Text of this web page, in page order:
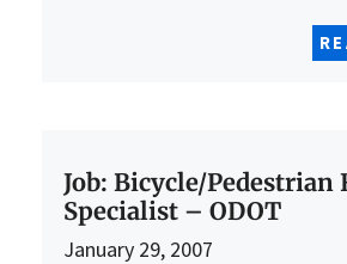
Job: Bicycle/Pedestrian
Specialist – ODOT
January 29, 2007